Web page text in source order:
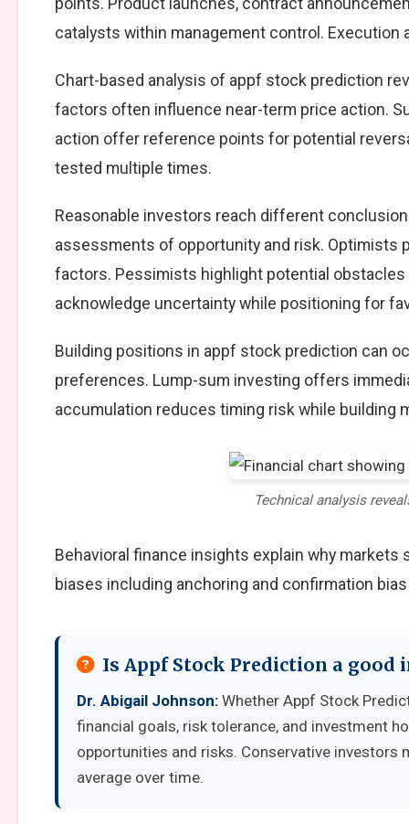
catalysts within management control. Execution
Chart-based analysis of appf stock prediction
factors often influence near-term price action.
action offer reference points for potential
tested multiple times.
Reasonable investors reach different
assessments of opportunity and risk. Optimists
factors. Pessimists highlight potential
acknowledge uncertainty while positioning for
Building positions in appf stock prediction can
preferences. Lump-sum investing offers
accumulation reduces timing risk while building
Technical analysis
Behavioral finance insights explain why
biases including anchoring and confirmation
Is Appf Stock Prediction a good
Dr. Abigail Johnson: Whether Appf Stock
financial goals, risk tolerance, and investment
opportunities and risks. Conservative
average over time.